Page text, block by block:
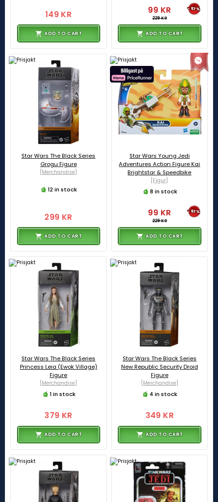
149 KR
ADD TO CART
99 KR
229 KR
-57%
ADD TO CART
Star Wars The Black Series
Grogu Figure
[Merchandise]
12 in stock
299 KR
ADD TO CART
Star Wars Young Jedi
Adventures Action Figure Kai
Brightstar & Speedbike
[Figur]
8 in stock
99 KR
229 KR
-57%
ADD TO CART
Star Wars The Black Series
Princess Leia (Ewok Village)
Figure
[Merchandise]
1 in stock
379 KR
ADD TO CART
Star Wars The Black Series
New Republic Security Droid
Figure
[Merchandise]
4 in stock
349 KR
ADD TO CART